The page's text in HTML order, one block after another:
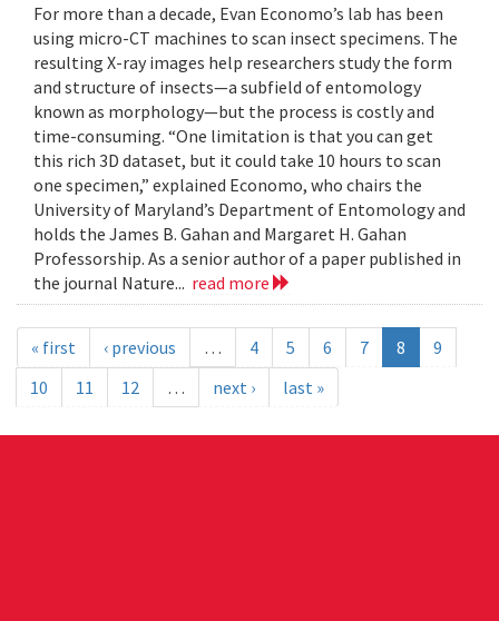
For more than a decade, Evan Economo’s lab has been
using micro-CT machines to scan insect specimens. The
resulting X-ray images help researchers study the form
and structure of insects—a subfield of entomology
known as morphology—but the process is costly and
time-consuming. “One limitation is that you can get
this rich 3D dataset, but it could take 10 hours to scan
one specimen,” explained Economo, who chairs the
University of Maryland’s Department of Entomology and
holds the James B. Gahan and Margaret H. Gahan
Professorship. As a senior author of a paper published in
the journal Nature... read more
« first ‹ previous … 4 5 6 7 8
9
10
11 12 … next › last »